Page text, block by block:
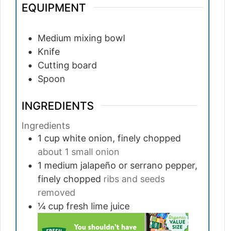
EQUIPMENT
Medium mixing bowl
Knife
Cutting board
Spoon
INGREDIENTS
Ingredients
1 cup white onion, finely chopped
about 1 small onion
1 medium jalapeño or serrano pepper,
finely chopped ribs and seeds
removed
¼ cup fresh lime juice